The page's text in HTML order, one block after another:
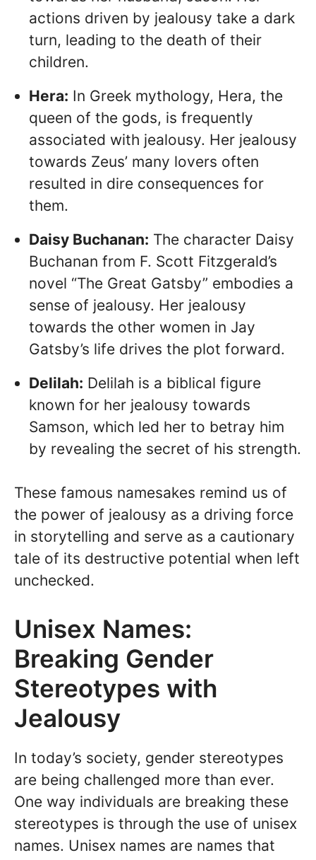
actions driven by jealousy take a dark
turn, leading to the death of their
children.
Hera: In Greek mythology, Hera, the
queen of the gods, is frequently
associated with jealousy. Her jealousy
towards Zeus’ many lovers often
resulted in dire consequences for
them.
Daisy Buchanan: The character Daisy
Buchanan from F. Scott Fitzgerald’s
novel “The Great Gatsby” embodies a
sense of jealousy. Her jealousy
towards the other women in Jay
Gatsby’s life drives the plot forward.
Delilah: Delilah is a biblical figure
known for her jealousy towards
Samson, which led her to betray him
by revealing the secret of his strength.
These famous namesakes remind us of
the power of jealousy as a driving force
in storytelling and serve as a cautionary
tale of its destructive potential when left
unchecked.
Unisex Names:
Breaking Gender
Stereotypes with
Jealousy
In today’s society, gender stereotypes
are being challenged more than ever.
One way individuals are breaking these
stereotypes is through the use of unisex
names. Unisex names are names that